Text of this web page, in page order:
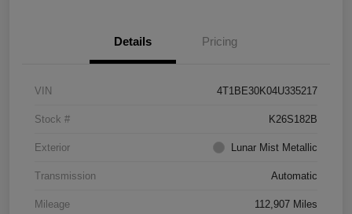
Details Pricing
VIN 4T1BE30K04U335217
Stock # K26S182B
Exterior Lunar Mist Metallic
Transmission Automatic
Mileage 112,907 Miles